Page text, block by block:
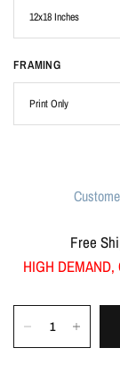
FRAMING
Free
HIGH